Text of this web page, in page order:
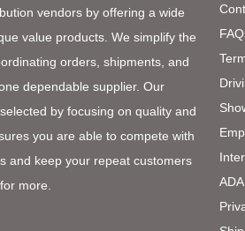
vendors by offering a wide
value products. We simplify the
orders, shipments, and
dependable supplier. Our
by focusing on quality and
you are able to compete with
and keep your repeat customers
more.